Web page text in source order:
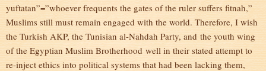
yuftatan”=”whoever frequents the gates of the ruler suffers fitnah,”
Muslims still must remain engaged with the world. Therefore, I wish
the Turkish AKP, the Tunisian al-Nahdah Party, and the youth wing
of the Egyptian Muslim Brotherhood well in their stated attempt to
re-inject ethics into political systems that had been lacking them,